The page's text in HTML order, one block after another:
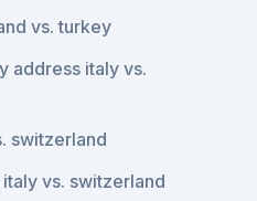
vs. turkey
address italy vs.
switzerland
vs. switzerland